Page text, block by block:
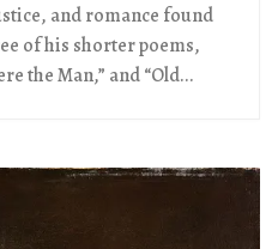
and romance found
of his shorter poems,
the Man,” and “Old...